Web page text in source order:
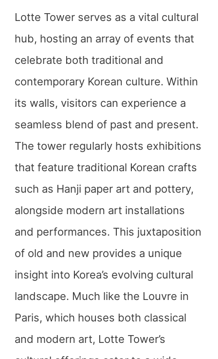
Lotte Tower serves as a vital cultural
hub, hosting an array of events that
celebrate both traditional and
contemporary Korean culture. Within
its walls, visitors can experience a
seamless blend of past and present.
The tower regularly hosts exhibitions
that feature traditional Korean crafts
such as Hanji paper art and pottery,
alongside modern art installations
and performances. This juxtaposition
of old and new provides a unique
insight into Korea’s evolving cultural
landscape. Much like the Louvre in
Paris, which houses both classical
and modern art, Lotte Tower’s